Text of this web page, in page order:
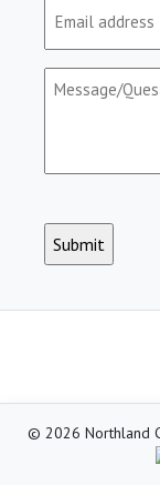
© 2026 Northland